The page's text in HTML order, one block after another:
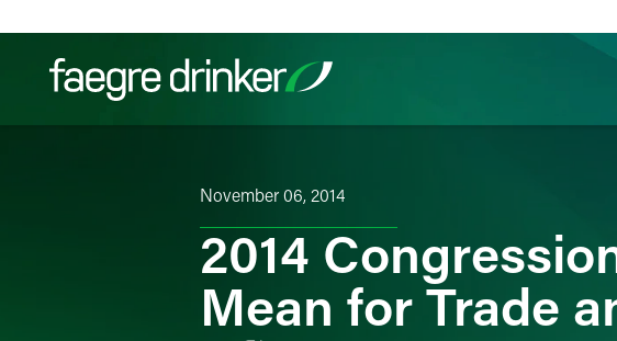
Filter your search:
November 06, 2014
2014
Mean for Trade